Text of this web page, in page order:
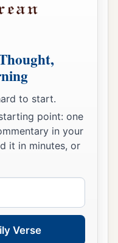
to start.
point: one
in your
it in minutes, or
Verse